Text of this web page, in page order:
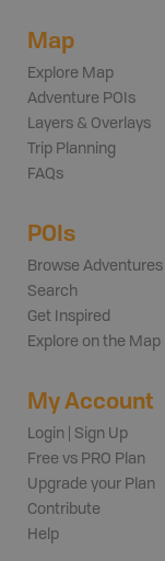
Map
Explore Map
Adventure POIs
Layers & Overlays
Trip Planning
FAQs
POIs
Browse Adventures
Search
Get Inspired
Explore on the Map
My Account
Login | Sign Up
Free vs PRO Plan
Upgrade your Plan
Contribute
Help